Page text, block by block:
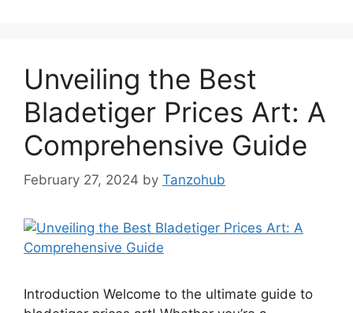
Unveiling the Best
Bladetiger Prices Art: A
Comprehensive Guide
February 27, 2024 by Tanzohub
Introduction Welcome to the ultimate guide to